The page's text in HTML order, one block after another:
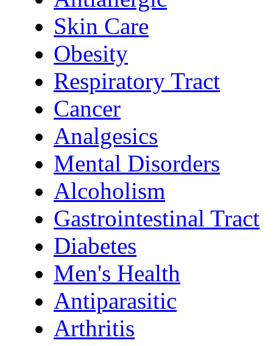
Skin Care
Obesity
Respiratory Tract
Cancer
Analgesics
Mental Disorders
Alcoholism
Gastrointestinal Tract
Diabetes
Men's Health
Antiparasitic
Arthritis